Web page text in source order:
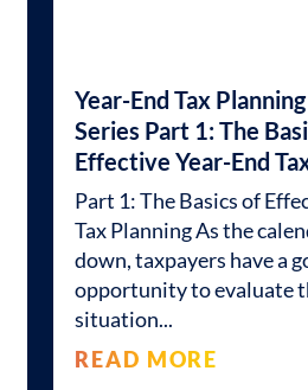
Year-End Tax
Series Part 1: The
Effective Year-End
Part 1: The Basics of
Tax Planning As the
down, taxpayers have a
opportunity to evaluate
situation
READ MORE